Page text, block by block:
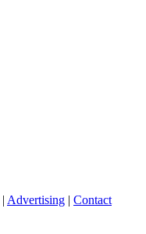
| Advertising | Contact